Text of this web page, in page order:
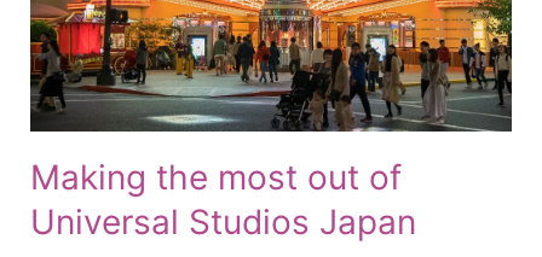
Making the most out of
Universal Studios Japan